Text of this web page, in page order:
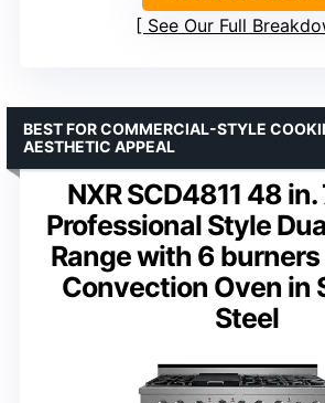
See Our Full
NXR SCD4811 48
Professional Style
Range with 6
Convection Oven in
Steel
BEST FOR COMMERCIAL-STYLE
AESTHETIC APPEAL